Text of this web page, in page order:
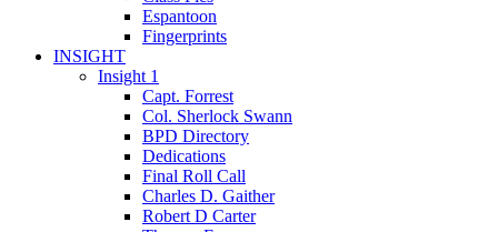
Espantoon
Fingerprints
INSIGHT
Insight 1
Capt. Forrest
Col. Sherlock Swann
BPD Directory
Dedications
Final Roll Call
Charles D. Gaither
Robert D Carter